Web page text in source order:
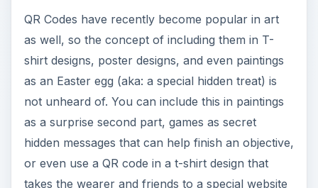
QR Codes have recently become popular in art
as well, so the concept of including them in T-
shirt designs, poster designs, and even paintings
as an Easter egg (aka: a special hidden treat) is
not unheard of. You can include this in paintings
as a surprise second part, games as secret
hidden messages that can help finish an objective,
or even use a QR code in a t-shirt design that
takes the wearer and friends to a special website